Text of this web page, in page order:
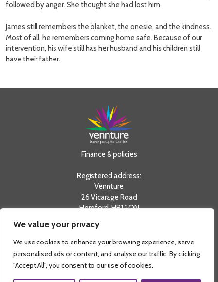
We value your privacy
We use cookies to enhance your browsing experience, serve
personalised ads or content, and analyse our traffic. By clicking
"Accept All", you consent to our use of cookies.
followed by anger. She thought she had lost him.
James still remembers the blanket, the onesie, and the kindness.
Most of all, he remembers coming home safe. Because of our
intervention, his wife still has her husband and his children still
have their father.
Finance & policies
Registered address:
Vennture
26 Vicarage Road
Hereford, HR1 2QN
tel:0330 20 20 730
info@vennture.org.uk
Registered in England & Wales as a Private Limited
Company No. 08803798 and a Registered Charity No.